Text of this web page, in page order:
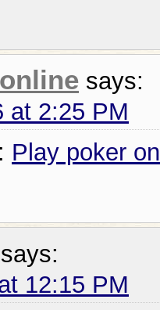
says:
at 2:25 PM
Play poker
says:
12:15 PM